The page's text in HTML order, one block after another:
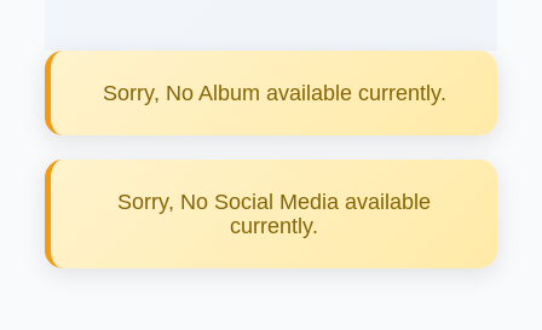
Sorry, No Album available currently.
Sorry, No Social Media available
currently.